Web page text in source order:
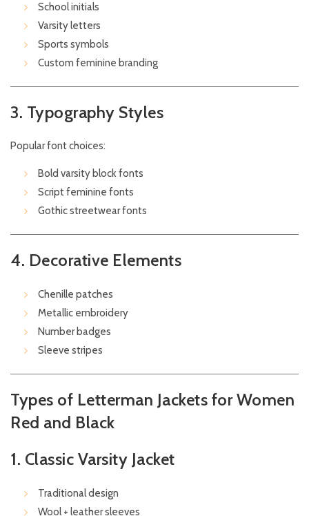
School initials
Varsity letters
Sports symbols
Custom feminine branding
3. Typography Styles
Popular font choices:
Bold varsity block fonts
Script feminine fonts
Gothic streetwear fonts
4. Decorative Elements
Chenille patches
Metallic embroidery
Number badges
Sleeve stripes
Types of Letterman Jackets for Women
Red and Black
1. Classic Varsity Jacket
Traditional design
Wool + leather sleeves